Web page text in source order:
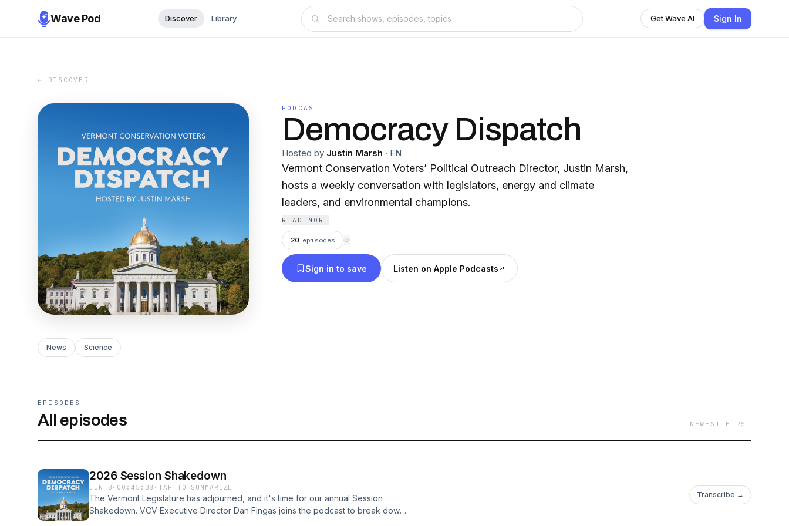
Wave Pod Discover Library Get Wave AI Sign In
← DISCOVER
PODCAST
Democracy Dispatch
Hosted by Justin Marsh · EN
Vermont Conservation Voters’ Political Outreach Director, Justin Marsh,
hosts a weekly conversation with legislators, energy and climate
leaders, and environmental champions.
READ MORE
20 episodes ⟳
Sign in to save Listen on Apple Podcasts
News Science
EPISODES
All episodes NEWEST FIRST
2026 Session Shakedown
JUN 8 · 00:45:38 ·TAP TO SUMMARIZE
The Vermont Legislature has adjourned, and it's time for our annual Session
Shakedown. VCV Executive Director Dan Fingas joins the podcast to break down
Transcribe →